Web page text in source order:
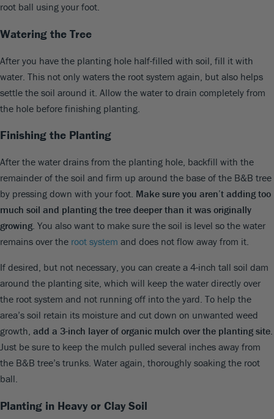
root ball using your foot.
Watering the Tree
After you have the planting hole half-filled with soil, fill it with
water. This not only waters the root system again, but also helps
settle the soil around it. Allow the water to drain completely from
the hole before finishing planting.
Finishing the Planting
After the water drains from the planting hole, backfill with the
remainder of the soil and firm up around the base of the B&B tree
by pressing down with your foot. Make sure you aren’t adding too
much soil and planting the tree deeper than it was originally
growing. You also want to make sure the soil is level so the water
remains over the root system and does not flow away from it.
If desired, but not necessary, you can create a 4-inch tall soil dam
around the planting site, which will keep the water directly over
the root system and not running off into the yard. To help the
area’s soil retain its moisture and cut down on unwanted weed
growth, add a 3-inch layer of organic mulch over the planting site.
Just be sure to keep the mulch pulled several inches away from
the B&B tree’s trunks. Water again, thoroughly soaking the root
ball.
Planting in Heavy or Clay Soil